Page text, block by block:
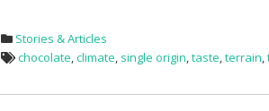
Stories & Articles
chocolate,climate, single origin,taste,terrain,